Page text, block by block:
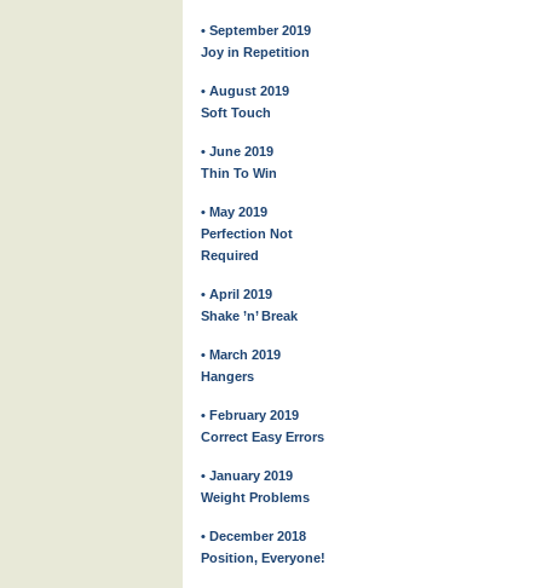
• September 2019
Joy in Repetition
• August 2019
Soft Touch
• June 2019
Thin To Win
• May 2019
Perfection Not
Required
• April 2019
Shake ’n’ Break
• March 2019
Hangers
• February 2019
Correct Easy Errors
• January 2019
Weight Problems
• December 2018
Position, Everyone!